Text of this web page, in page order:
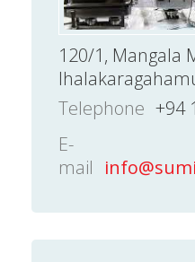
120/1, Mangala
Telephone +94
E-
mail